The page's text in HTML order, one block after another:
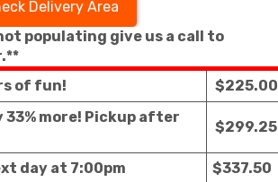
Delivery Area
populating give us a call to
of fun!
$225.00
more! Pickup after
$299.25
day at 7:00pm
$337.50